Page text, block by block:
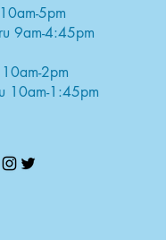
10am-5pm
9am-4:45pm
2pm
10am-1:45pm